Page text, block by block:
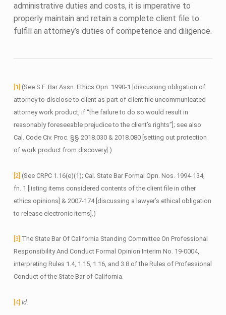
administrative duties and costs, it is imperative to
properly maintain and retain a complete client file to
fulfill an attorney’s duties of competence and diligence.
[1] (See S.F. Bar Assn. Ethics Opn. 1990-1 [discussing obligation of
attorney to disclose to client as part of client file uncommunicated
attorney work product, if “the failure to do so would result in
reasonably foreseeable prejudice to the client’s rights”]; see also
Cal. Code Civ. Proc. §§ 2018.030 & 2018.080 [setting out protection
of work product from discovery].)
[2] (See CRPC 1.16(e)(1); Cal. State Bar Formal Opn. Nos. 1994-134,
fn. 1 [listing items considered contents of the client file in other
ethics opinions] & 2007-174 [discussing a lawyer’s ethical obligation
to release electronic items].)
[3] The State Bar Of California Standing Committee On Professional
Responsibility And Conduct Formal Opinion Interim No. 19-0004,
interpreting Rules 1.4, 1.15, 1.16, and 3.8 of the Rules of Professional
Conduct of the State Bar of California.
[4] Id.